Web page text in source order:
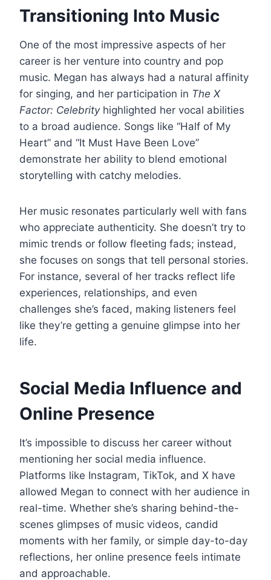
Transitioning Into Music
One of the most impressive aspects of her
career is her venture into country and pop
music. Megan has always had a natural affinity
for singing, and her participation in The X
Factor: Celebrityhighlighted her vocal abilities
to a broad audience. Songs like “Half of My
Heart” and “It Must Have Been Love”
demonstrate her ability to blend emotional
storytelling with catchy melodies.
Her music resonates particularly well with fans
who appreciate authenticity. She doesn’t try to
mimic trends or follow fleeting fads; instead,
she focuses on songs that tell personal stories.
For instance, several of her tracks reflect life
experiences, relationships, and even
challenges she’s faced, making listeners feel
like they’re getting a genuine glimpse into her
life.
Social Media Influence and
Online Presence
It’s impossible to discuss her career without
mentioning her social media influence.
Platforms like Instagram, TikTok, and X have
allowed Megan to connect with her audience in
real-time. Whether she’s sharing behind-the-
scenes glimpses of music videos, candid
moments with her family, or simple day-to-day
reflections, her online presence feels intimate
and approachable.